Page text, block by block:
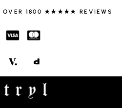
- OVER 1800 ★★★★★ REVIEWS